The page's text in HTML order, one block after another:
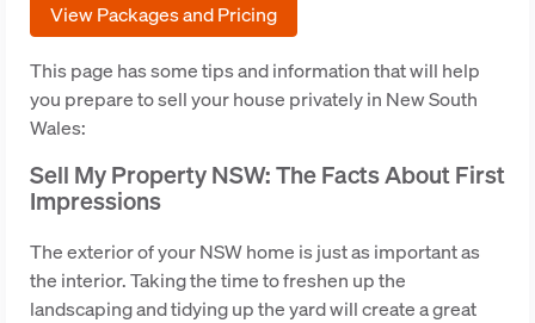
View Packages and Pricing
This page has some tips and information that will help
you prepare to sell your house privately in New South
Wales:
Sell My Property NSW: The Facts About First
Impressions
The exterior of your NSW home is just as important as
the interior. Taking the time to freshen up the
landscaping and tidying up the yard will create a great